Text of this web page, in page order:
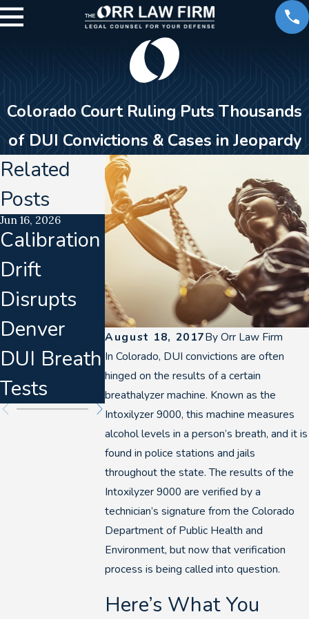
Colorado Court Ruling Puts Thousands
of DUI Convictions & Cases in Jeopardy
August 18, 2017ByOrr Law Firm
In Colorado, DUI convictions are often
hinged on the results of a certain
breathalyzer machine. Known as the
Intoxilyzer 9000, this machine measures
alcohol levels in a person’s breath, and it is
found in police stations and jails
throughout the state. The results of the
Intoxilyzer 9000 are verified by a
technician’s signature from the Colorado
Department of Public Health and
Environment, but now that verification
process is being called into question.
Here’s What You
Related
Posts
Jun 16, 2026
Calibration
Drift
Disrupts
Denver
DUI Breath
Tests
Jan 23, 2026
DUI
Enforceme
nt &
Defense
Planning
for 2026
Jan 3, 2018
What You
Need to
Know
About
Marijuana
DUIs